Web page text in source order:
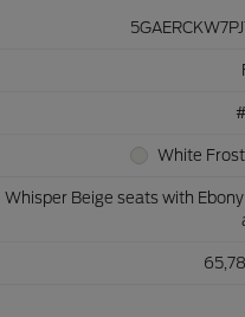
White
Whisper Beige seats with